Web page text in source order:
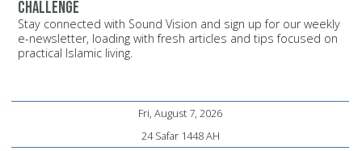
Challenge
Stay connected with Sound Vision and sign up for our weekly
e-newsletter, loading with fresh articles and tips focused on
practical Islamic living.
Fri, August 7, 2026
24 Safar 1448 AH